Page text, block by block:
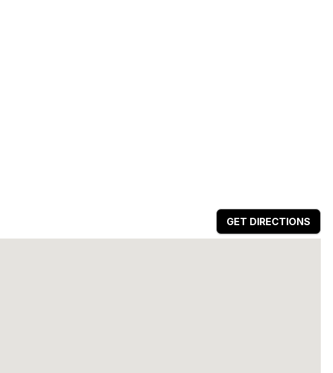
GET DIRECTIONS